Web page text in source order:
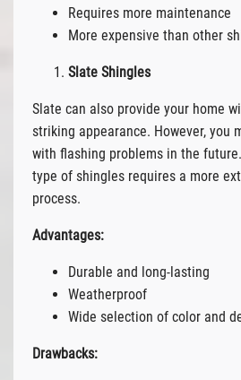
Requires more maintenance
More expensive than other
Slate Shingles
Slate can also provide your home
striking appearance. However, you
with flashing problems in the
type of shingles requires a more
process.
Advantages:
Durable and long-lasting
Weatherproof
Wide selection of color and
Drawbacks: